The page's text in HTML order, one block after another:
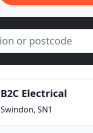
B2C Electrical
Swindon, SN1